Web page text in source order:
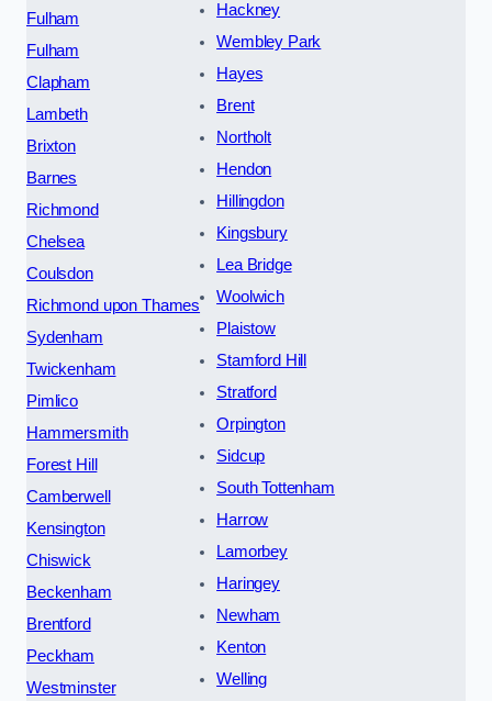
Fulham
Fulham
Clapham
Lambeth
Brixton
Barnes
Richmond
Chelsea
Coulsdon
Richmond upon Thames
Sydenham
Twickenham
Pimlico
Hammersmith
Forest Hill
Camberwell
Kensington
Chiswick
Beckenham
Brentford
Peckham
Westminster
Hackney
Wembley Park
Hayes
Brent
Northolt
Hendon
Hillingdon
Kingsbury
Lea Bridge
Woolwich
Plaistow
Stamford Hill
Stratford
Orpington
Sidcup
South Tottenham
Harrow
Lamorbey
Haringey
Newham
Kenton
Welling